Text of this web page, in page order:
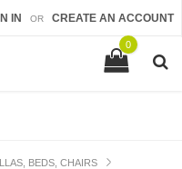
IN OR CREATE AN ACCOUNT
0
BEDS, CHAIRS